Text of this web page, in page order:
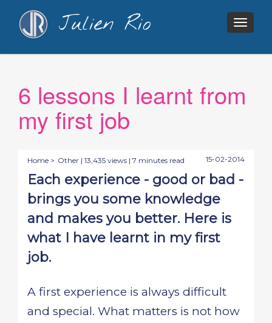
Julien Rio
6 lessons I learnt from
my first job
Home > Other | 13,435 views | 7 minutes read 15-02-2014
Each experience - good or bad -
brings you some knowledge
and makes you better. Here is
what I have learnt in my first
job.
A first experience is always difficult
and special. What matters is not how